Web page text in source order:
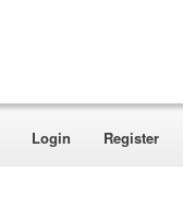
Login Register